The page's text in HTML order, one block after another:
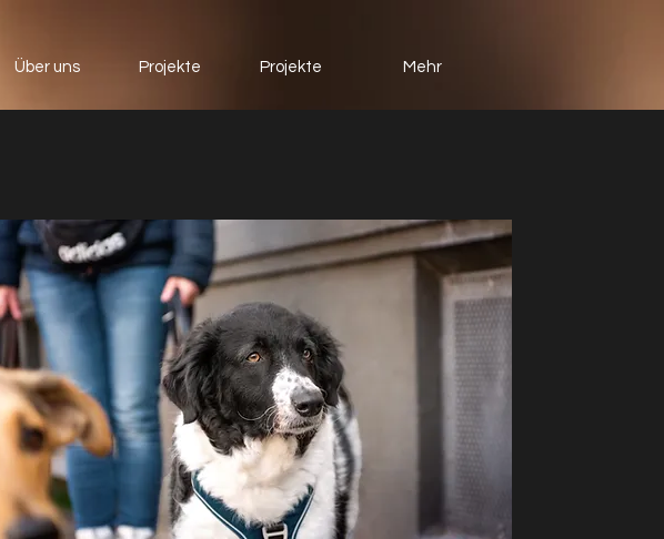
Über uns Projekte Projekte Mehr